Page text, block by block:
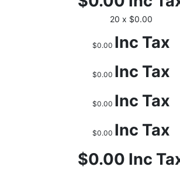
20 x $0.00
$0.00 Inc Tax
$0.00 Inc Tax
$0.00 Inc Tax
$0.00 Inc Tax
$0.00 Inc